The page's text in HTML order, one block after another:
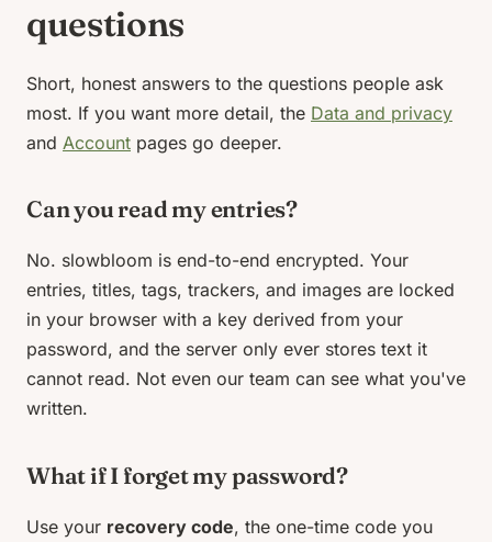
questions
Short, honest answers to the questions people ask
most. If you want more detail, the Data and privacy
and Account pages go deeper.
Can you read my entries?
No. slowbloom is end-to-end encrypted. Your
entries, titles, tags, trackers, and images are locked
in your browser with a key derived from your
password, and the server only ever stores text it
cannot read. Not even our team can see what you've
written.
What if I forget my password?
Use your recovery code, the one-time code you